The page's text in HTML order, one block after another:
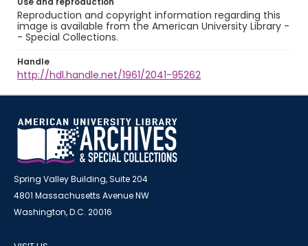
Reproduction and copyright information regarding this
image is available from the American University Library -
- Special Collections.
Handle
http://hdl.handle.net/1961/2041-95262
Spring Valley Building, Suite 204
4801 Massachusetts Avenue NW
Washington, D.C. 20016